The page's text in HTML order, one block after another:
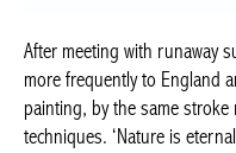
After meeting with runaway
more frequently to England
painting, by the same
techniques. ‘Nature is